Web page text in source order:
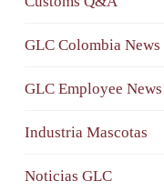
GLC Colombia News
GLC Employee News
Industria Mascotas
Noticias GLC